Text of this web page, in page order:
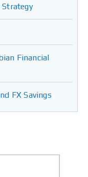
Financial
FX Savings